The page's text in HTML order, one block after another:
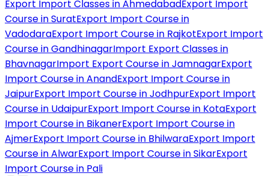
Export Import Classes in AhmedabadExport Import
Course in SuratExport Import Course in
VadodaraExport Import Course in RajkotExport Import
Course in GandhinagarImport Export Classes in
BhavnagarImport Export Course in JamnagarExport
Import Course in AnandExport Import Course in
JaipurExport Import Course in JodhpurExport Import
Course in UdaipurExport Import Course in KotaExport
Import Course in BikanerExport Import Course in
AjmerExport Import Course in BhilwaraExport Import
Course in AlwarExport Import Course in SikarExport
Import Course in Pali